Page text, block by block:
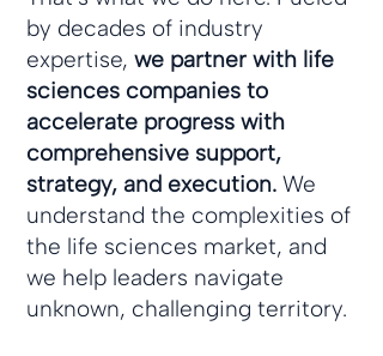
by decades of industry
expertise, we partner with life
sciences companies to
accelerate progress with
comprehensive support,
strategy, and execution. We
understand the complexities of
the life sciences market, and
we help leaders navigate
unknown, challenging territory.